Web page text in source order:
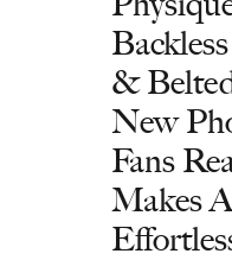
&
New
Fans
Makes